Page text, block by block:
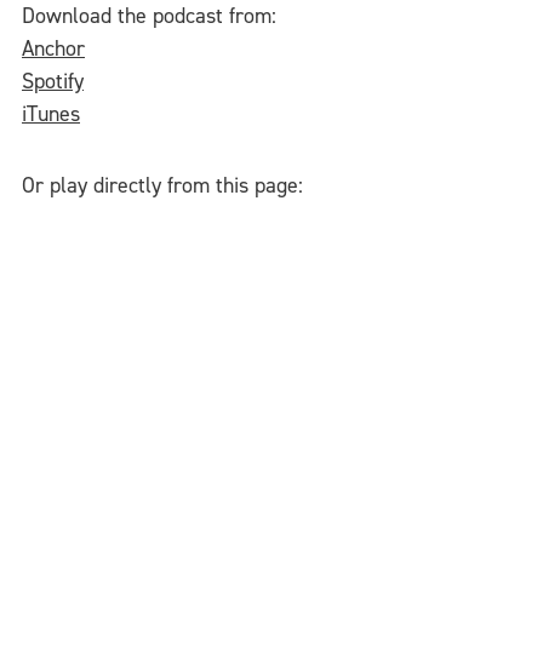
Download the podcast from:
Anchor
Spotify
iTunes
Or play directly from this page: